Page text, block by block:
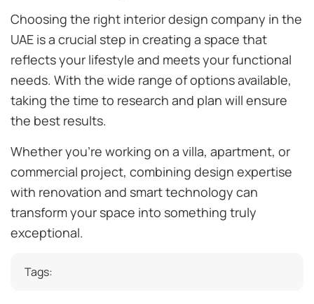
Choosing the right interior design company in the
UAE is a crucial step in creating a space that
reflects your lifestyle and meets your functional
needs. With the wide range of options available,
taking the time to research and plan will ensure
the best results.
Whether you’re working on a villa, apartment, or
commercial project, combining design expertise
with renovation and smart technology can
transform your space into something truly
exceptional.
Tags: